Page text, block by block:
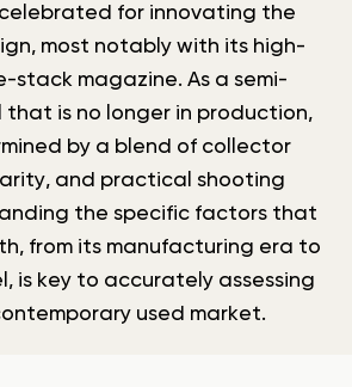
for innovating the
most notably with its high-
stack magazine. As a semi-
is no longer in production,
by a blend of collector
and practical shooting
the specific factors that
from its manufacturing era to
is key to accurately assessing
used market.